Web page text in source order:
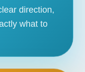
direction,
what to